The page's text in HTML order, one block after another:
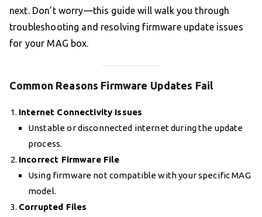
next. Don’t worry—this guide will walk you through
troubleshooting and resolving firmware update issues
for your MAG box.
Common Reasons Firmware Updates Fail
Internet Connectivity Issues
Unstable or disconnected internet during the update
process.
Incorrect Firmware File
Using firmware not compatible with your specific MAG
model.
Corrupted Files